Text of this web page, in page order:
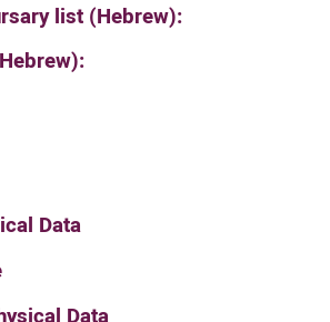
list (Hebrew):
Data
horti. regions-Avishy